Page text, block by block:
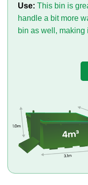
Use: This bin is
handle a bit more
bin as well, making